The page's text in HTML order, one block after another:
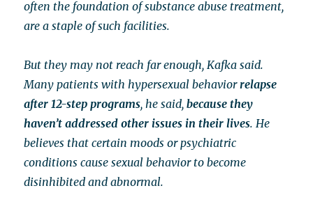
often the foundation of substance abuse treatment,
are a staple of such facilities.
But they may not reach far enough, Kafka said.
Many patients with hypersexual behaviorrelapse
after 12-step programs, he said,because they
haven’t addressed other issues in their lives. He
believes that certain moods or psychiatric
conditions cause sexual behavior to become
disinhibited and abnormal.